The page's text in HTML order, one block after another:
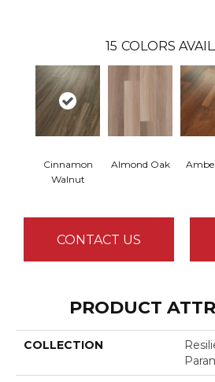
15 COLORS
Cinnamon
Walnut
Almond Oak
CONTACT US
PRODUCT
COLLECTION